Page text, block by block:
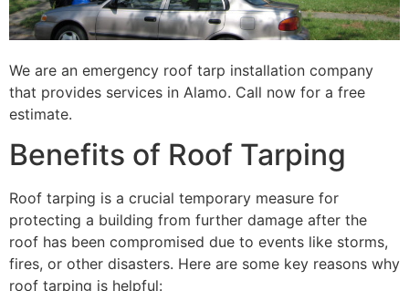
We are an emergency roof tarp installation company
that provides services in Alamo. Call now for a free
estimate.
Benefits of Roof Tarping
Roof tarping is a crucial temporary measure for
protecting a building from further damage after the
roof has been compromised due to events like storms,
fires, or other disasters. Here are some key reasons why
roof tarping is helpful: